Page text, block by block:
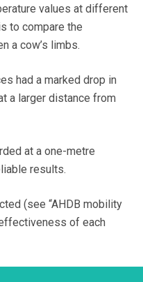
values at different
to compare the
a cow’s limbs.
had a marked drop in
a larger distance from
at a one-metre
results.
(see “AHDB mobility
of each